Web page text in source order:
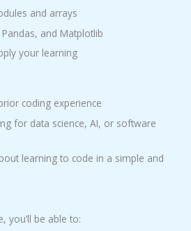
and arrays
and Matplotlib
your learning
coding experience
for data science, AI, or software
learning to code in a simple and
you’ll be able to: